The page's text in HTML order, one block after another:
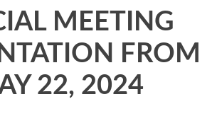
MEETING
FROM
22, 2024